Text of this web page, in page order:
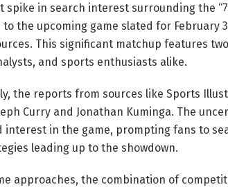
spike in search interest surrounding the
the upcoming game slated for February
This significant matchup features
and sports enthusiasts alike.
the reports from sources like Sports
Curry and Jonathan Kuminga. The
interest in the game, prompting fans to
leading up to the showdown.
approaches, the combination of